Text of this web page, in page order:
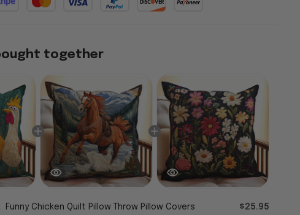
together
Funny Chicken Quilt Pillow Throw Pillow Covers
$25.95